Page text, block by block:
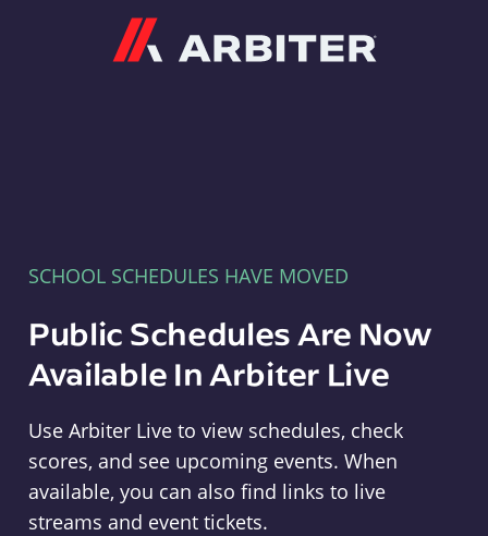
SCHOOL SCHEDULES HAVE MOVED
Public Schedules Are Now
Available In Arbiter Live
Use Arbiter Live to view schedules, check
scores, and see upcoming events. When
available, you can also find links to live
streams and event tickets.